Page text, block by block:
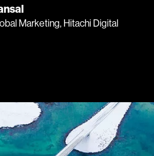
Marketing, Hitachi Digital